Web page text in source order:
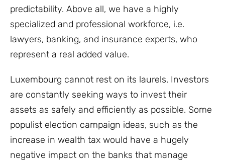
predictability. Above all, we have a highly
specialized and professional workforce, i.e.
lawyers, banking, and insurance experts, who
represent a real added value.
Luxembourg cannot rest on its laurels. Investors
are constantly seeking ways to invest their
assets as safely and efficiently as possible. Some
populist election campaign ideas, such as the
increase in wealth tax would have a hugely
negative impact on the banks that manage